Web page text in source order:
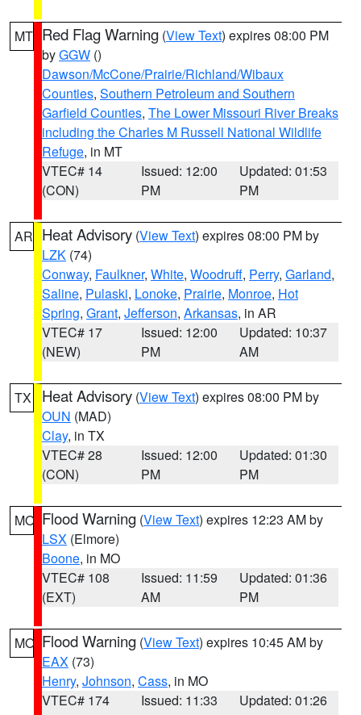
MT Red Flag Warning (View Text) expires 08:00 PM
byGGW ()
Dawson/McCone/Prairie/Richland/Wibaux
Counties, Southern Petroleum and Southern
Garfield Counties, The Lower Missouri River Breaks
including the Charles M Russell National Wildlife
Refuge, in MT
VTEC# 14
(CON)
Issued: 12:00
PM
Updated: 01:53
PM
AR Heat Advisory (View Text) expires 08:00 PM by
LZK (74)
Conway, Faulkner, White, Woodruff, Perry, Garland,
Saline, Pulaski, Lonoke, Prairie, Monroe, Hot
Spring, Grant, Jefferson, Arkansas, in AR
VTEC# 17
(NEW)
Issued: 12:00
PM
Updated: 10:37
AM
TX Heat Advisory (View Text) expires 08:00 PM by
OUN (MAD)
Clay, in TX
VTEC# 28
(CON)
Issued: 12:00
PM
Updated: 01:30
PM
MO Flood Warning (View Text) expires 12:23 AM by
LSX (Elmore)
Boone, in MO
VTEC# 108
(EXT)
Issued: 11:59
AM
Updated: 01:36
PM
MO Flood Warning (View Text) expires 10:45 AM by
EAX (73)
Henry, Johnson, Cass, in MO
VTEC# 174
Issued: 11:33
Updated: 01:26